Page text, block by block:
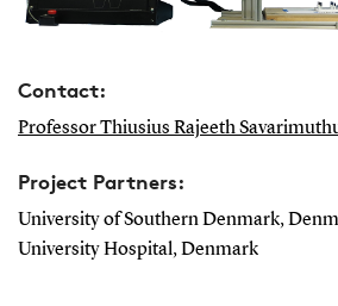
Contact:
Professor Thiusius Rajeeth
Project Partners:
University of Southern Denmark,
University Hospital, Denmark